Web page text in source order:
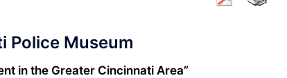
Police Museum
in the Greater Cincinnati Area”